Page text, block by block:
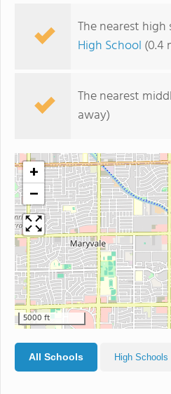
The nearest
High School (0.4
The nearest
away)
+
−
5000 ft
All Schools High Schools